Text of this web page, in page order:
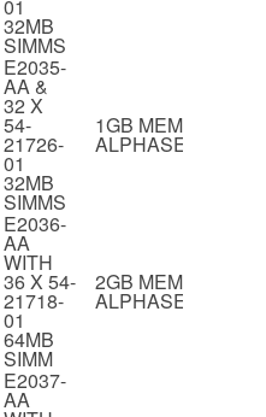
01
32MB
SIMMS
E2035-
AA &
32 X
54-
21726-
01
32MB
SIMMS
1GB MEMORY
ALPHASERVER
E2036-
AA
WITH
36 X 54-
21718-
01
64MB
SIMM
2GB MEMORY
ALPHASERVER
E2037-
AA